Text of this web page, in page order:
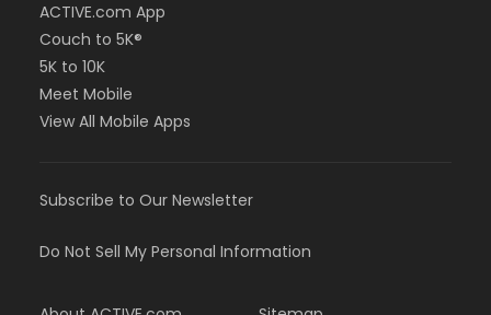
ACTIVE.com App
Couch to 5K®
5K to 10K
Meet Mobile
View All Mobile Apps
Subscribe to Our Newsletter
Do Not Sell My Personal Information